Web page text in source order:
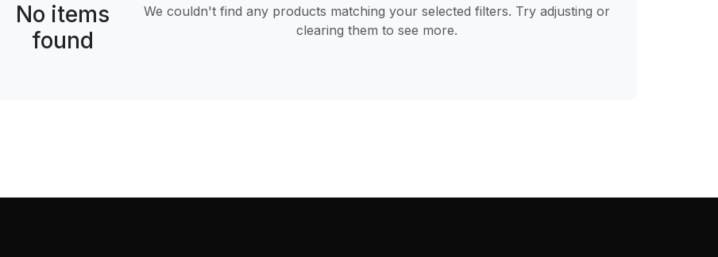
No items
found
We couldn't find any products matching your selected filters. Try adjusting or
clearing them to see more.